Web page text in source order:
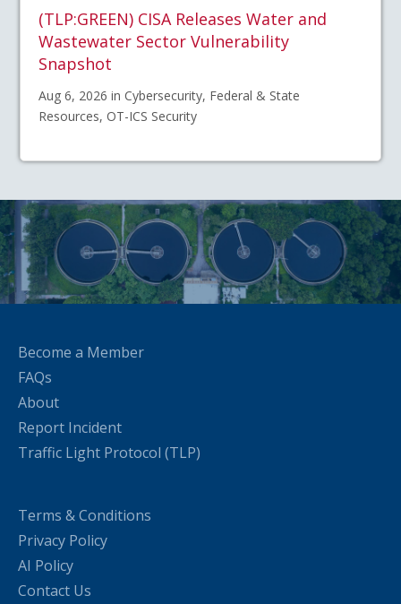
(TLP:GREEN) CISA Releases Water and
Wastewater Sector Vulnerability
Snapshot
Aug 6, 2026 in Cybersecurity, Federal & State
Resources, OT-ICS Security
Become a Member
FAQs
About
Report Incident
Traffic Light Protocol (TLP)
Terms & Conditions
Privacy Policy
AI Policy
Contact Us